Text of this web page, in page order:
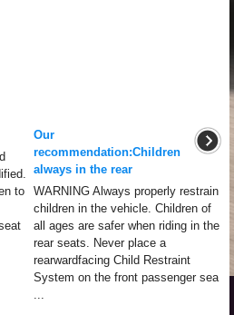
to
Our
recommendation:Children
always in the rear
WARNING Always properly restrain
children in the vehicle. Children of
all ages are safer when riding in the
rear seats. Never place a
rearwardfacing Child Restraint
System on the front passenger sea
...